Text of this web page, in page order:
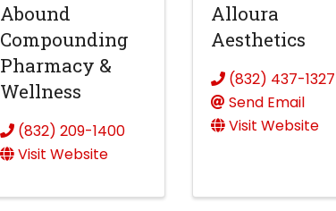
Abound
Compounding
Pharmacy &
Wellness
(832) 209-1400
Visit Website
Alloura
Aesthetics
(832) 437-1327
Send Email
Visit Website